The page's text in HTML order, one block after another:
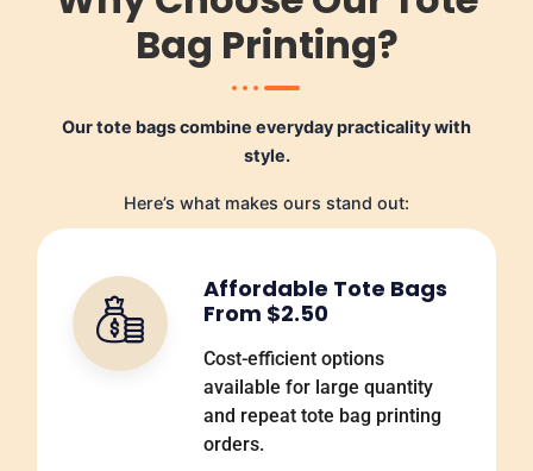
Bag Printing?
Our tote bags combine everyday practicality with
style.
Here’s what makes ours stand out:
Affordable Tote Bags
From $2.50
Cost-efficient options
available for large quantity
and repeat tote bag printing
orders.